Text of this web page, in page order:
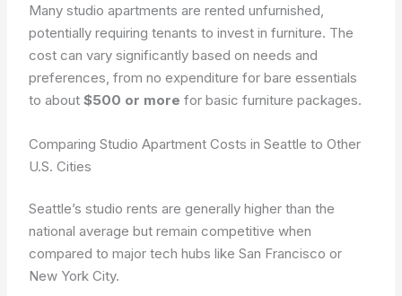
Many studio apartments are rented unfurnished,
potentially requiring tenants to invest in furniture. The
cost can vary significantly based on needs and
preferences, from no expenditure for bare essentials
to about$500 or more for basic furniture packages.
Comparing Studio Apartment Costs in Seattle to Other
U.S. Cities
Seattle’s studio rents are generally higher than the
national average but remain competitive when
compared to major tech hubs like San Francisco or
New York City.